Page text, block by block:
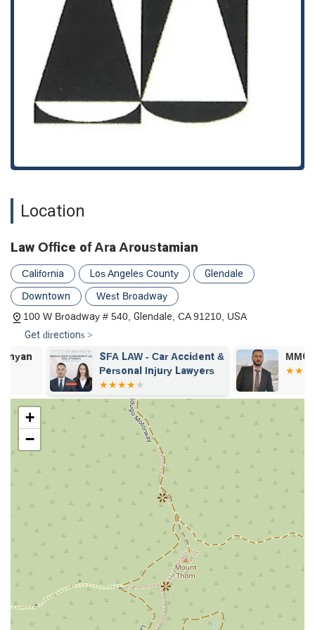
Will Writing:
We provide professional assistance in
drafting wills to ensure your final wishes for your assets
and family are legally binding and clear.
Features and Highlights: What Sets Us Apart
Choosing a law firm requires confidence in its professionalism
and commitment to its clients. The Law Office of Ara
Aroustamian offers several key features that highlight our
appointment-recommended basis to ensure that we can
personalized consultation.
reflected in our accessible facilities, including a wheelchair
accessible entrance, parking lot, and restroom, making our
office welcoming to all.
Restroom Facilities:For the comfort and convenience of
our clients, our office is equipped with clean restroom
facilities.
Experienced and Professional Attorney:
According to a
satisfied client in a personal injury case, Attorney Ara
Aroustamian is "a great attorney, with a lot of experience,"
who is "very professional, and great at negotiating." This
testimonial highlights his skill in handling complex legal
matters.
Contact Information
If you are in California and are in need of a skilled and
dedicated lawyer to handle your civil litigation, personal injury,
or estate matter, we invite you to contact the Law Office of
Ara Aroustamian. We are here to listen to your story and
provide the professional guidance you need. You can reach us
Address:
100 W Broadway # 540, Glendale, CA 91210,
USA
Phone: (818) 247-4700
We are ready to discuss your legal options and help you take
Location
Law Office of Ara Aroustamian
California Los Angeles County
Glendale
Downtown
West Broadway
100 W Broadway # 540, Glendale, CA 91210, USA
Get directions >
SFA LAW - Car Accident &
Personal Injury Lawyers
MMG Law
+
−